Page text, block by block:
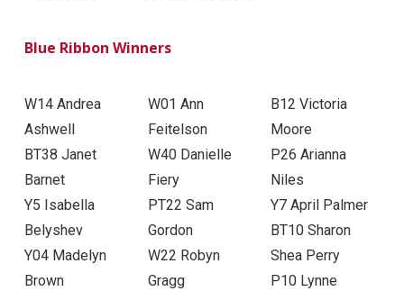
Blue Ribbon Winners
W14 Andrea
Ashwell
BT38 Janet
Barnet
Y5 Isabella
Belyshev
Y04 Madelyn
Brown
W01 Ann
Feitelson
W40 Danielle
Fiery
PT22 Sam
Gordon
W22 Robyn
Gragg
B12 Victoria
Moore
P26 Arianna
Niles
Y7 April Palmer
BT10 Sharon
Shea Perry
P10 Lynne